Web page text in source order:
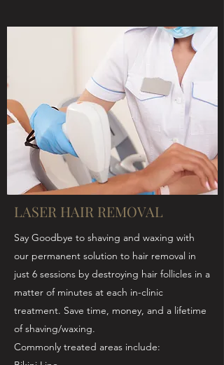
LASER HAIR REMOVAL
Say Goodbye to shaving and waxing with
our permanent solution to hair removal in
just 6 sessions by destroying hair follicles in a
matter of minutes at each in-clinic
treatment. Save time, money, and a lifetime
of shaving/waxing.
Commonly treated areas include: